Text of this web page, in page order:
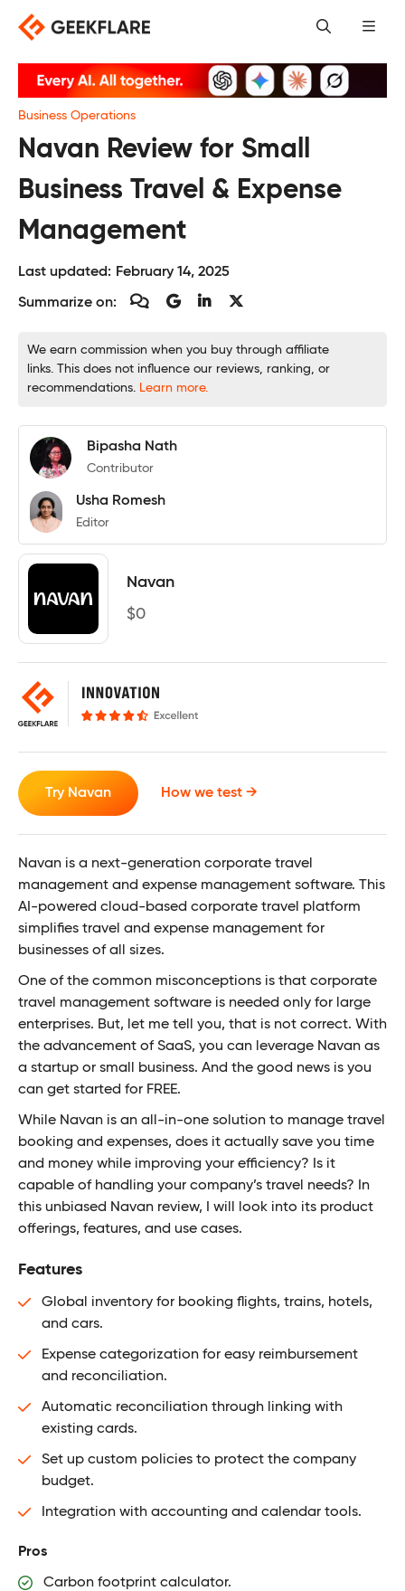
content
Business Operations
Navan Review for Small
Business Travel & Expense
Management
Last updated: February 14, 2025
Summarize on:
We earn commission when you buy through affiliate
links. This does not influence our reviews, ranking, or
recommendations. Learn more.
Bipasha Nath
Contributor
Usha Romesh
Editor
Navan
$0
Try Navan How we test →
Navan is a next-generation corporate travel
management and expense management software. This
AI-powered cloud-based corporate travel platform
simplifies travel and expense management for
businesses of all sizes.
One of the common misconceptions is that corporate
travel management software is needed only for large
enterprises. But, let me tell you, that is not correct. With
the advancement of SaaS, you can leverage Navan as
a startup or small business. And the good news is you
can get started for FREE.
While Navan is an all-in-one solution to manage travel
booking and expenses, does it actually save you time
and money while improving your efficiency? Is it
capable of handling your company’s travel needs? In
this unbiased Navan review, I will look into its product
offerings, features, and use cases.
Features
Global inventory for booking flights, trains, hotels,
and cars.
Expense categorization for easy reimbursement
and reconciliation.
Automatic reconciliation through linking with
existing cards.
Set up custom policies to protect the company
budget.
Integration with accounting and calendar tools.
Pros
Carbon footprint calculator.